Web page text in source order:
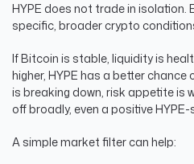
HYPE does not trade in isolation.
specific, broader crypto
If Bitcoin is stable, liquidity is
higher, HYPE has a better
is breaking down, risk appetite is
off broadly, even a positive
A simple market filter can help: